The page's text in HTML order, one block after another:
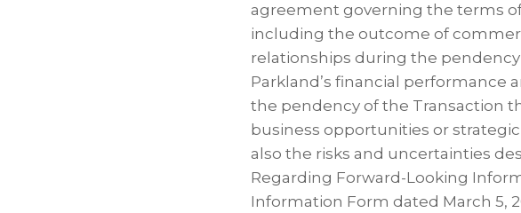
agreement governing the terms
including the outcome of
relationships during the
Parkland’s financial performance
the pendency of the Transaction
business opportunities or
also the risks and uncertainties
Regarding Forward-Looking
Information Form dated March 5,